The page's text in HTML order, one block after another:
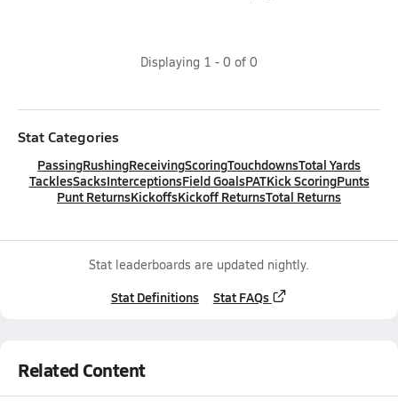
Displaying 1 - 0 of 0
Stat Categories
PassingRushingReceivingScoringTouchdownsTotal Yards
TacklesSacksInterceptionsField GoalsPATKick ScoringPunts
Punt ReturnsKickoffsKickoff ReturnsTotal Returns
Stat leaderboards are updated nightly.
Stat Definitions Stat FAQs
Related Content